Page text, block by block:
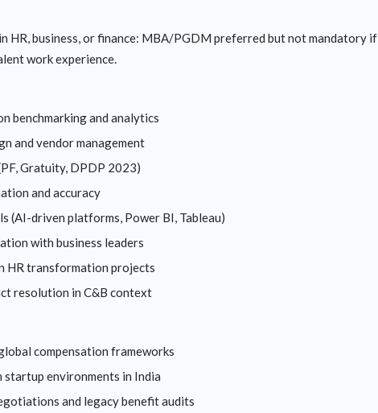
HR, business, or finance: MBA/PGDM preferred but not mandatory if
work experience.
benchmarking and analytics
and vendor management
Gratuity, DPDP 2023)
and accuracy
(AI-driven platforms, Power BI, Tableau)
with business leaders
HR transformation projects
resolution in C&B context
compensation frameworks
startup environments in India
and legacy benefit audits